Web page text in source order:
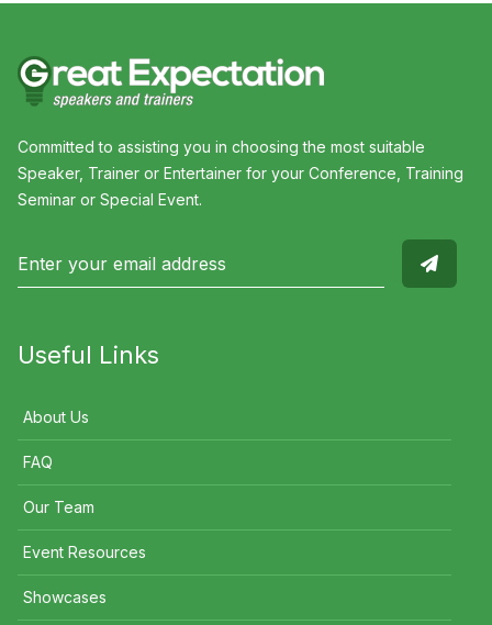
Committed to assisting you in choosing the most suitable
Speaker, Trainer or Entertainer for your Conference, Training
Seminar or Special Event.
Useful Links
About Us
FAQ
Our Team
Event Resources
Showcases